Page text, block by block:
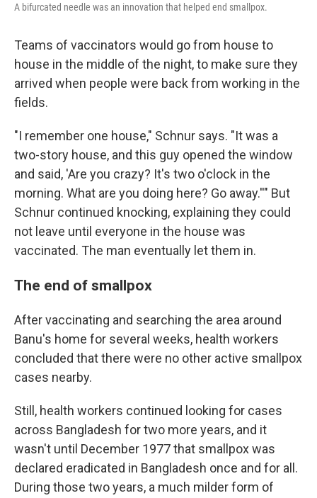
A bifurcated needle was an innovation that helped end smallpox.
Teams of vaccinators would go from house to
house in the middle of the night, to make sure they
arrived when people were back from working in the
fields.
"I remember one house," Schnur says. "It was a
two-story house, and this guy opened the window
and said, 'Are you crazy? It's two o'clock in the
morning. What are you doing here? Go away.''" But
Schnur continued knocking, explaining they could
not leave until everyone in the house was
vaccinated. The man eventually let them in.
The end of smallpox
After vaccinating and searching the area around
Banu's home for several weeks, health workers
concluded that there were no other active smallpox
cases nearby.
Still, health workers continued looking for cases
across Bangladesh for two more years, and it
wasn't until December 1977 that smallpox was
declared eradicated in Bangladesh once and for all.
During those two years, a much milder form of